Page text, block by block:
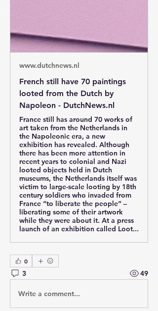
www.dutchnews.nl
French still have 70 paintings
looted from the Dutch by
Napoleon - DutchNews.nl
France still has around 70 works of
art taken from the Netherlands in
the Napoleonic era, a new
exhibition has revealed. Although
there has been more attention in
recent years to colonial and Nazi
looted objects held in Dutch
museums, the Netherlands itself was
victim to large-scale looting by 18th
century soldiers who invaded from
France “to liberate the people” –
liberating some of their artwork
while they were about it. At a press
launch of an exhibition called Loot...
0
3 49
Write a comment...